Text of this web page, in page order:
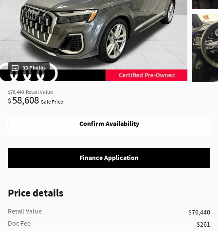
33 Photos
$76,440 Retail Value
$58,608 Sale Price
Confirm Availability
Finance Application
Price details
Retail Value
$76,440
Doc Fee
$261